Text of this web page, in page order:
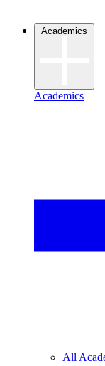
Academics
Academics
All